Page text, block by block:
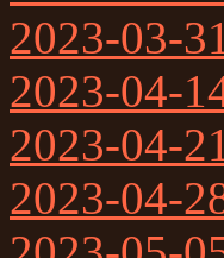
2023-03-
2023-04-
2023-04-
2023-04-